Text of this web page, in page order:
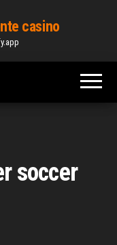
casino
soccer